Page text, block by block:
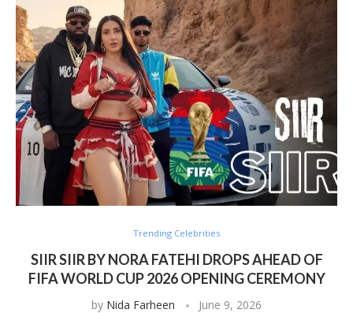
Trending Celebrities
SIIR SIIR BY NORA FATEHI DROPS AHEAD OF
FIFA WORLD CUP 2026 OPENING CEREMONY
by Nida Farheen June 9, 2026